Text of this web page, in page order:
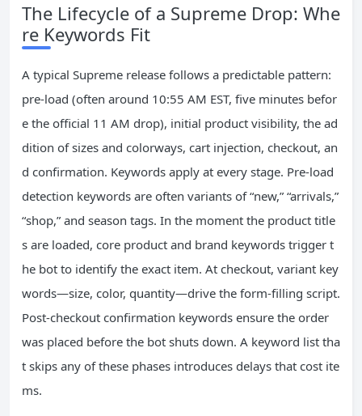
The Lifecycle of a Supreme Drop: Whe
re Keywords Fit
A typical Supreme release follows a predictable pattern:
pre‑load (often around 10:55 AM EST, five minutes befor
e the official 11 AM drop), initial product visibility, the ad
dition of sizes and colorways, cart injection, checkout, an
d confirmation. Keywords apply at every stage. Pre‑load
detection keywords are often variants of “new,” “arrivals,”
“shop,” and season tags. In the moment the product title
s are loaded, core product and brand keywords trigger t
he bot to identify the exact item. At checkout, variant key
words—size, color, quantity—drive the form‑filling script.
Post‑checkout confirmation keywords ensure the order
was placed before the bot shuts down. A keyword list tha
t skips any of these phases introduces delays that cost ite
ms.